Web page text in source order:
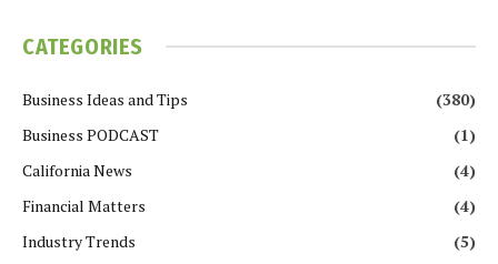
CATEGORIES
Business Ideas and Tips
(380)
Business PODCAST
(1)
California News
(4)
Financial Matters
(4)
Industry Trends
(5)